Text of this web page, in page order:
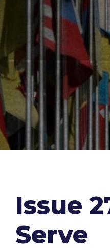
Issue
Serve